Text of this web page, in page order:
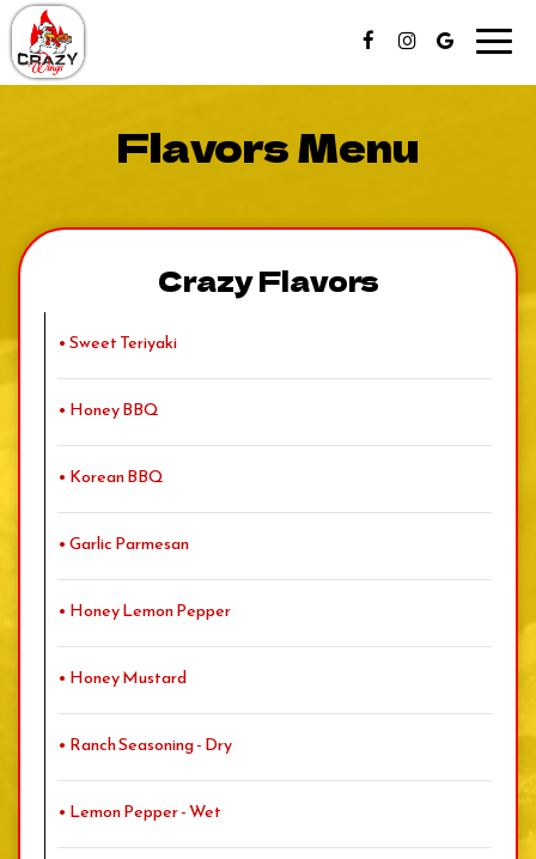
Flavors Menu
Crazy Flavors
• Sweet Teriyaki
• Honey BBQ
• Korean BBQ
• Garlic Parmesan
• Honey Lemon Pepper
• Honey Mustard
• Ranch Seasoning - Dry
• Lemon Pepper - Wet